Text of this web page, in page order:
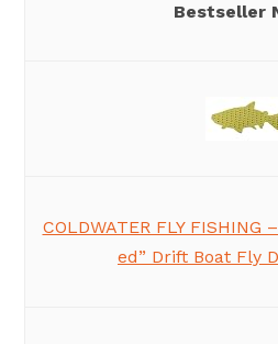
COLDWATER FLY
ed” Drift Boat Fly